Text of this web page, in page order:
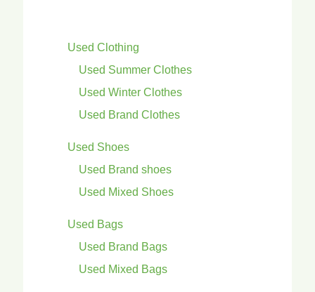
Used Clothing
Used Summer Clothes
Used Winter Clothes
Used Brand Clothes
Used Shoes
Used Brand shoes
Used Mixed Shoes
Used Bags
Used Brand Bags
Used Mixed Bags